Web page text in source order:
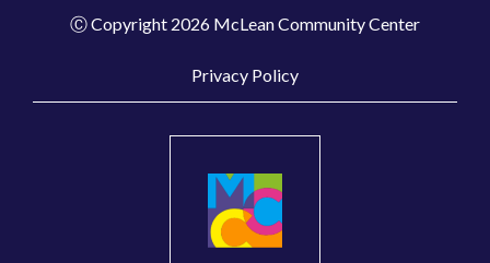
Ⓒ Copyright 2026 McLean Community Center
Privacy Policy